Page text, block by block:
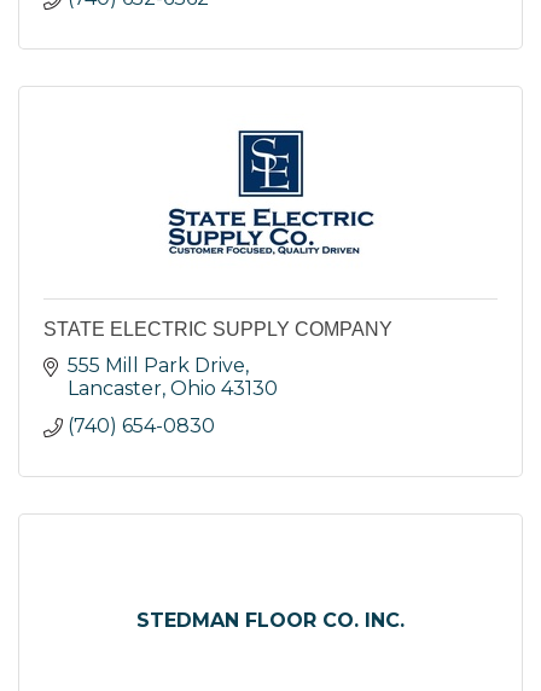
STATE ELECTRIC SUPPLY COMPANY
555 Mill Park Drive
Lancaster Ohio 43130
(740) 654-0830
STEDMAN FLOOR CO. INC.